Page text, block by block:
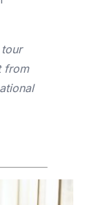
from